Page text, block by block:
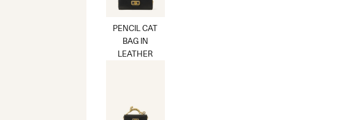
1 Place du Casino Monaco, 98000
UK - London - MOUNT STREET
cannot guarantee the availability of this item.
PENCIL CAT
BAG IN
LEATHER